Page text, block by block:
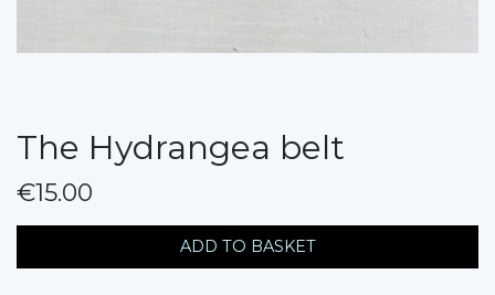
The Hydrangea belt
€15.00
ADD TO BASKET